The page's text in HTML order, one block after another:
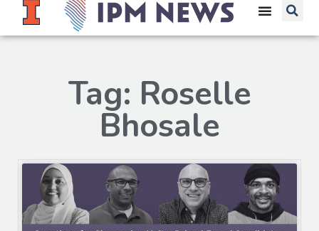
Tag: Roselle
Bhosale